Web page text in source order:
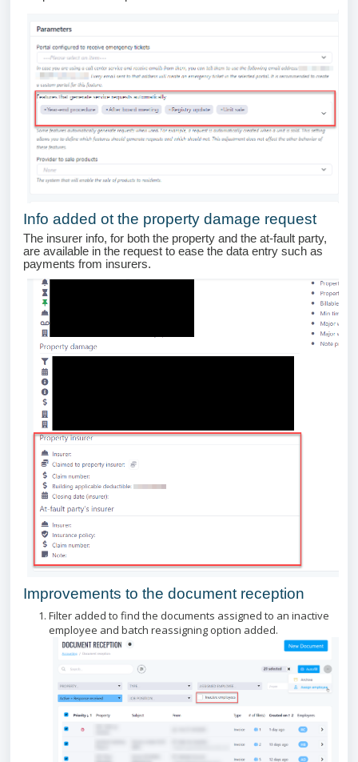
Info added ot the property damage request
The insurer info, for both the property and the at-fault party,
are available in the request to ease the data entry such as
payments from insurers.
Improvements to the document reception
Filter added to find the documents assigned to an inactive
employee and batch reassigning option added.